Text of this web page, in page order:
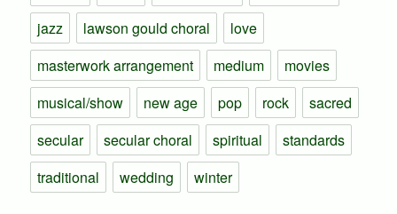
jazz
lawson gould choral
love
masterwork arrangement
medium
movies
musical/show
new age pop rock
sacred
secular
secular choral spiritual
standards
traditional
wedding winter